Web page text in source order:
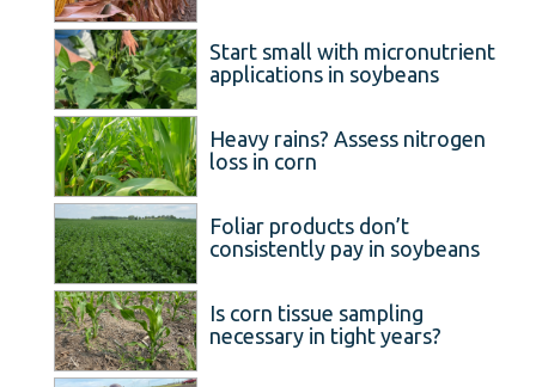
Start small with micronutrient
applications in soybeans
Heavy rains? Assess nitrogen
loss in corn
Foliar products don’t
consistently pay in soybeans
Is corn tissue sampling
necessary in tight years?